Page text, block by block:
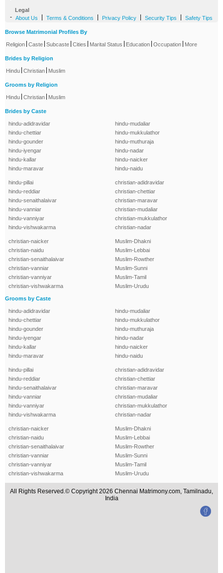
Legal
- About Us Terms & Conditions Privacy Policy Security Tips Safety Tips
Browse Matrimonial Profiles By
Religion Caste Subcaste Cities Marital Status Education Occupation More
Brides by Religion
Hindu Christian Muslim
Grooms by Religion
Hindu Christian Muslim
Brides by Caste
hindu-adidravidar
hindu-chettiar
hindu-gounder
hindu-iyengar
hindu-kallar
hindu-maravar
hindu-mudaliar
hindu-mukkulathor
hindu-muthuraja
hindu-nadar
hindu-naicker
hindu-naidu
hindu-pillai
hindu-reddiar
hindu-senaithalaivar
hindu-vanniar
hindu-vanniyar
hindu-vishwakarma
christian-adidravidar
christian-chettiar
christian-maravar
christian-mudaliar
christian-mukkulathor
christian-nadar
christian-naicker
christian-naidu
christian-senaithalaivar
christian-vanniar
christian-vanniyar
christian-vishwakarma
Muslim-Dhakni
Muslim-Lebbai
Muslim-Rowther
Muslim-Sunni
Muslim-Tamil
Muslim-Urudu
Grooms by Caste
hindu-adidravidar
hindu-chettiar
hindu-gounder
hindu-iyengar
hindu-kallar
hindu-maravar
hindu-mudaliar
hindu-mukkulathor
hindu-muthuraja
hindu-nadar
hindu-naicker
hindu-naidu
hindu-pillai
hindu-reddiar
hindu-senaithalaivar
hindu-vanniar
hindu-vanniyar
hindu-vishwakarma
christian-adidravidar
christian-chettiar
christian-maravar
christian-mudaliar
christian-mukkulathor
christian-nadar
christian-naicker
christian-naidu
christian-senaithalaivar
christian-vanniar
christian-vanniyar
christian-vishwakarma
Muslim-Dhakni
Muslim-Lebbai
Muslim-Rowther
Muslim-Sunni
Muslim-Tamil
Muslim-Urudu
All Rights Reserved.© Copyright 2026 Chennai Matrimony.com, Tamilnadu,
India